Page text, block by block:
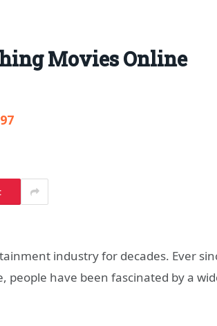
Movies Online
industry for decades. Ever
have been fascinated by a